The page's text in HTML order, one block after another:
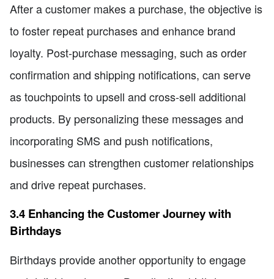
After a customer makes a purchase, the objective is
to foster repeat purchases and enhance brand
loyalty. Post-purchase messaging, such as order
confirmation and shipping notifications, can serve
as touchpoints to upsell and cross-sell additional
products. By personalizing these messages and
incorporating SMS and push notifications,
businesses can strengthen customer relationships
and drive repeat purchases.
3.4 Enhancing the Customer Journey with
Birthdays
Birthdays provide another opportunity to engage